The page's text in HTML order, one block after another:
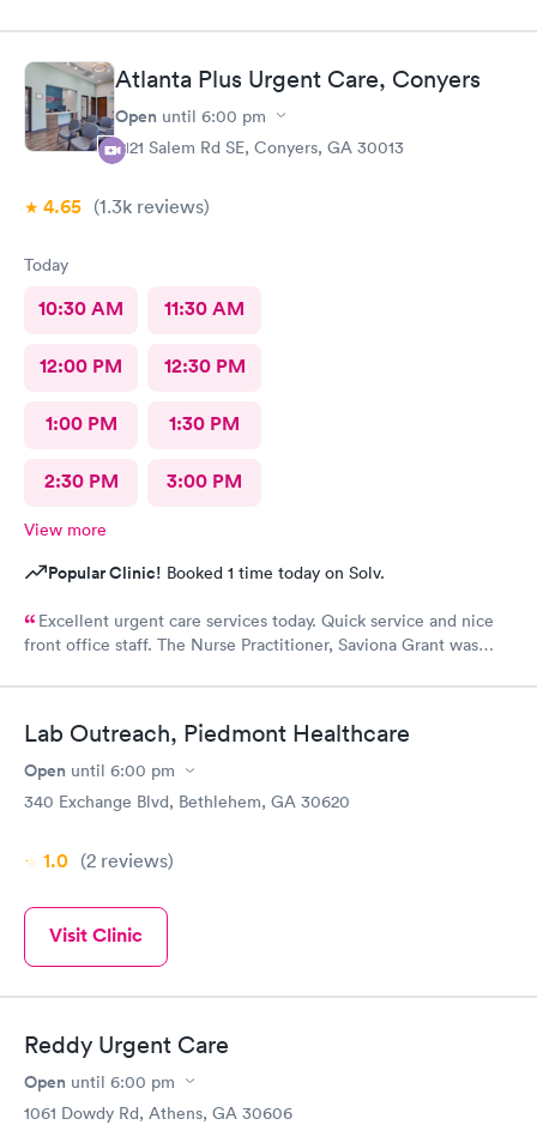
it is hard with a toddler but to hand me the 02 monitor because
she gives up on getting it, I should have been paid to be the
nurse at that point. The physician was very nice and helpful. I
won’t be back due to the rudeness of the nurse.
Atlanta Plus Urgent Care, Conyers
Open until 6:00 pm
2121 Salem Rd SE, Conyers, GA 30013
4.65 (1.3k reviews)
Today
10:30 AM 11:30 AM
12:00 PM 12:30 PM
1:00 PM 1:30 PM
2:30 PM 3:00 PM
View more
Popular Clinic! Booked 1 time today on Solv.
Excellent urgent care services today. Quick service and nice
front office staff. The Nurse Practitioner, Saviona Grant was
Lab Outreach, Piedmont Healthcare
Open until 6:00 pm
340 Exchange Blvd, Bethlehem, GA 30620
1.0 (2 reviews)
Visit Clinic
Reddy Urgent Care
Open until 6:00 pm
1061 Dowdy Rd, Athens, GA 30606